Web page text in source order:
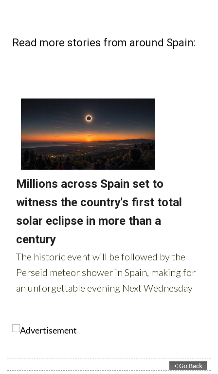
Read more stories from around Spain: